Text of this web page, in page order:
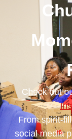
Check out
From spirit-
social media